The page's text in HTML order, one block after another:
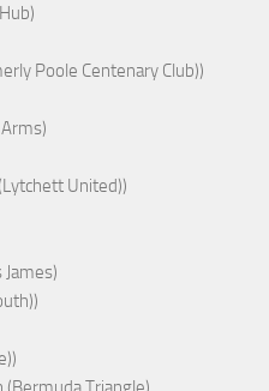
Poole Centenary Club))
United))
James)